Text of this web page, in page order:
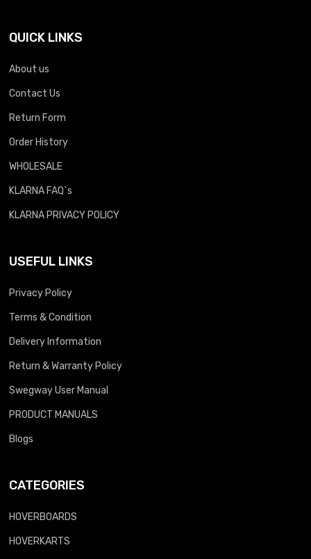
QUICK LINKS
About us
Contact Us
Return Form
Order History
WHOLESALE
KLARNA FAQ`s
KLARNA PRIVACY POLICY
USEFUL LINKS
Privacy Policy
Terms & Condition
Delivery Information
Return & Warranty Policy
Swegway User Manual
PRODUCT MANUALS
Blogs
CATEGORIES
HOVERBOARDS
HOVERKARTS